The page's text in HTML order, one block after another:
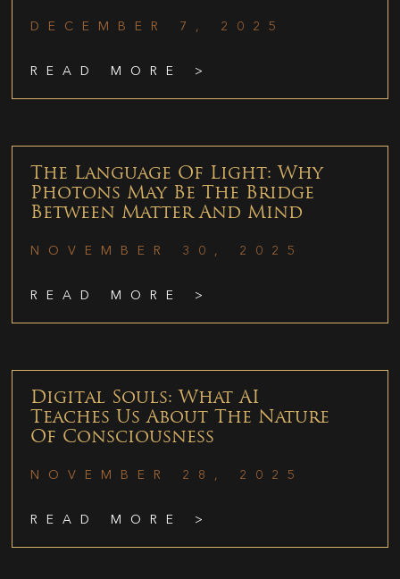
DECEMBER 7, 2025
READ MORE >
The Language Of Light: Why
Photons May Be The Bridge
Between Matter And Mind
NOVEMBER 30, 2025
READ MORE >
Digital Souls: What AI
Teaches Us About The Nature
Of Consciousness
NOVEMBER 28, 2025
READ MORE >